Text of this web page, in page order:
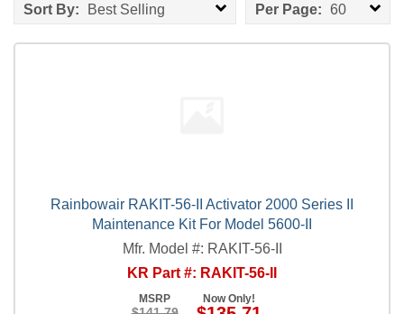
Sort By: Best Selling Per Page: 60
Rainbowair RAKIT-56-II Activator 2000 Series II
Maintenance Kit For Model 5600-II
Mfr. Model #: RAKIT-56-II
KR Part #: RAKIT-56-II
MSRP Now Only!